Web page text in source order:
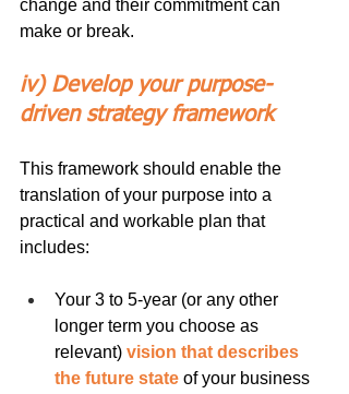
change and their commitment can
make or break.
iv) Develop your purpose-
driven strategy framework
This framework should enable the
translation of your purpose into a
practical and workable plan that
includes:
Your 3 to 5-year (or any other
longer term you choose as
relevant) vision that describes
the future state of your business